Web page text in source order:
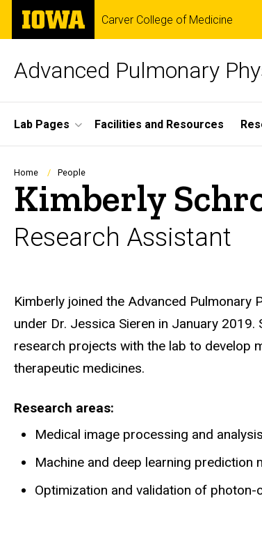
Skip
main
The
University
of
Carver College of Medicine
Advanced Pulmonary
Site
Main
Navigation
Lab Pages Facilities and Resources
Breadcrumb
Home People
Kimberly
Research Assistant
Biography
Kimberly joined the Advanced Pulmonary
under Dr. Jessica Sieren in January
research projects with the lab to develop
therapeutic medicines.
Research areas
Medical image processing and analysis
Machine and deep learning prediction
Optimization and validation of